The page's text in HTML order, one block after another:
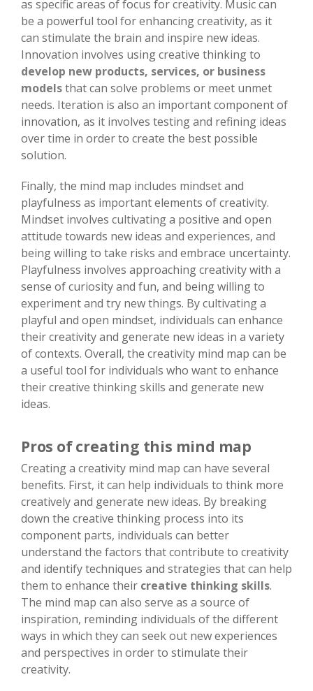
as specific areas of focus for creativity. Music can
be a powerful tool for enhancing creativity, as it
can stimulate the brain and inspire new ideas.
Innovation involves using creative thinking to
develop new products, services, or business
modelsthat can solve problems or meet unmet
needs. Iteration is also an important component of
innovation, as it involves testing and refining ideas
over time in order to create the best possible
solution.
Finally, the mind map includes mindset and
playfulness as important elements of creativity.
Mindset involves cultivating a positive and open
attitude towards new ideas and experiences, and
being willing to take risks and embrace uncertainty.
Playfulness involves approaching creativity with a
sense of curiosity and fun, and being willing to
experiment and try new things. By cultivating a
playful and open mindset, individuals can enhance
their creativity and generate new ideas in a variety
of contexts. Overall, the creativity mind map can be
a useful tool for individuals who want to enhance
their creative thinking skills and generate new
ideas.
Pros of creating this mind map
Creating a creativity mind map can have several
benefits. First, it can help individuals to think more
creatively and generate new ideas. By breaking
down the creative thinking process into its
component parts, individuals can better
understand the factors that contribute to creativity
and identify techniques and strategies that can help
them to enhance their creative thinking skills.
The mind map can also serve as a source of
inspiration, reminding individuals of the different
ways in which they can seek out new experiences
and perspectives in order to stimulate their
creativity.